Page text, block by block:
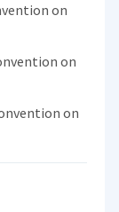
on
on
on